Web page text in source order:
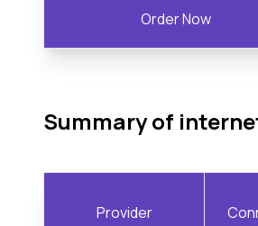
Order Now
Summary of
Provider